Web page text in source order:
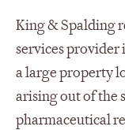
King & Spalding
services provider
a large property
arising out of the
pharmaceutical